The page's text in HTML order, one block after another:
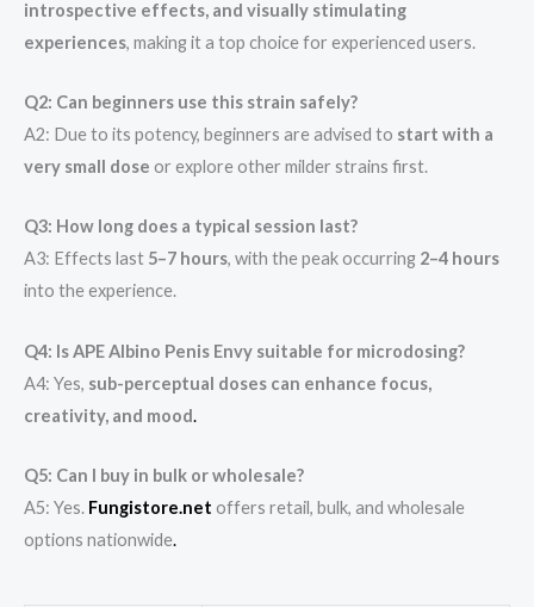
introspective effects, and visually stimulating
experiences, making it a top choice for experienced users.
Q2: Can beginners use this strain safely?
A2: Due to its potency, beginners are advised to start with a
very small dose or explore other milder strains first.
Q3: How long does a typical session last?
A3: Effects last 5–7 hours, with the peak occurring 2–4 hours
into the experience.
Q4: Is APE Albino Penis Envy suitable for microdosing?
A4: Yes, sub-perceptual doses can enhance focus,
creativity, and mood.
Q5: Can I buy in bulk or wholesale?
A5: Yes. Fungistore.net offers retail, bulk, and wholesale
options nationwide.